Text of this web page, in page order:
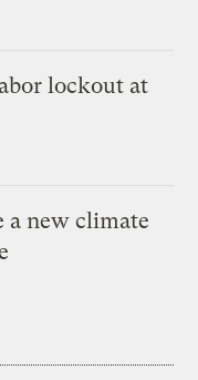
lockout at
a new climate